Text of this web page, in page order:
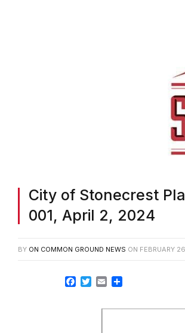
City of Stonecrest
001, April 2, 2024
BY ON COMMON GROUND NEWS ON FEBRUARY
Facebook
TwitterEmail